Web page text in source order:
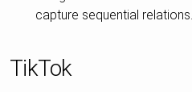
capture sequential relations.
TikTok